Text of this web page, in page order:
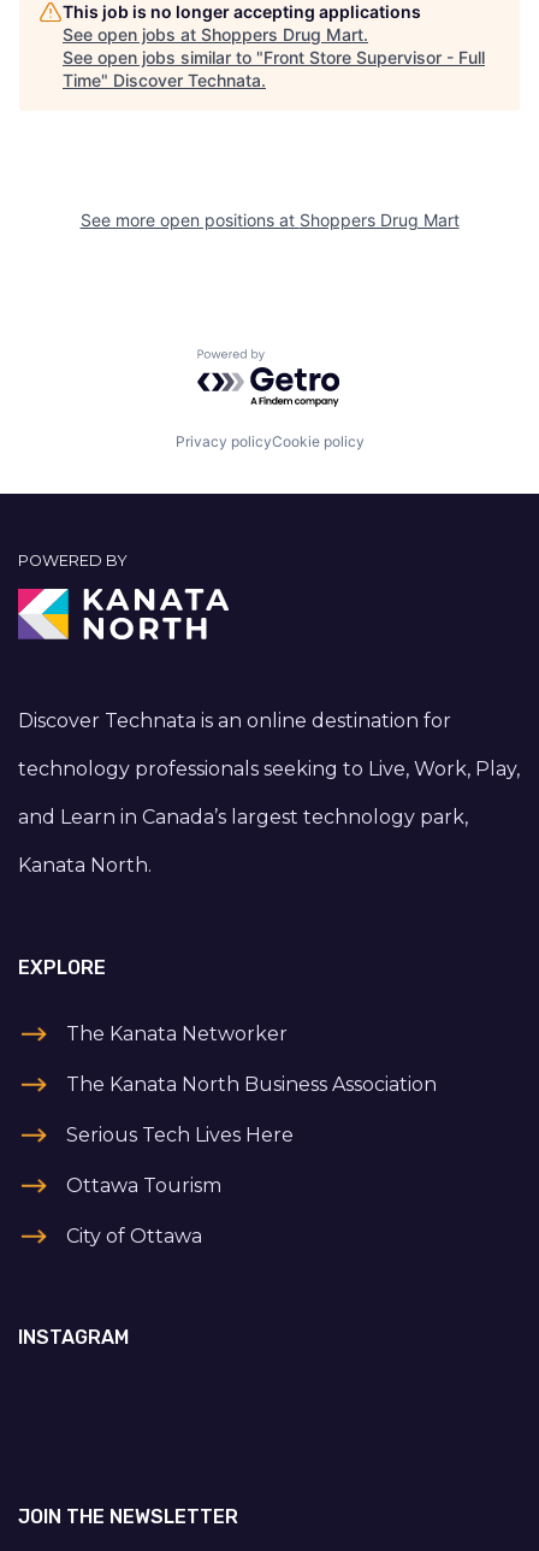
This job is no longer accepting applications
See open jobs at Shoppers Drug Mart.
See open jobs similar to "Front Store Supervisor - Full
Time" Discover Technata.
See more open positions at Shoppers Drug Mart
Powered by Getro.com
Privacy policyCookie policy
POWERED BY
Discover Technata is an online destination for
technology professionals seeking to Live, Work, Play,
and Learn in Canada’s largest technology park,
Kanata North.
EXPLORE
The Kanata Networker
The Kanata North Business Association
Serious Tech Lives Here
Ottawa Tourism
City of Ottawa
INSTAGRAM
JOIN THE NEWSLETTER